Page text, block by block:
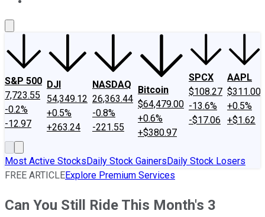
S&P 500
7,723.55
-0.2%
-12.97
DJI
54,349.12
+0.5%
+263.24
NASDAQ
26,363.44
-0.8%
-221.55
Bitcoin
$64,479.00
+0.6%
+$380.97
SPCX
$108.27
-13.6%
-$17.06
AAPL
$311.00
+0.5%
+$1.62
Most Active StocksDaily Stock GainersDaily Stock Losers
FREE ARTICLEExplore Premium Services
Can You Still Ride This Month's 3